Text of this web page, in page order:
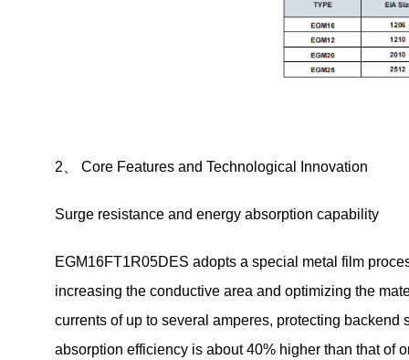
2、 Core Features and Technological Innovation
Surge resistance and energy absorption capability
EGM16FT1R05DES adopts a special metal film
increasing the conductive area and optimizing the
currents of up to several amperes, protecting
absorption efficiency is about 40% higher than that of